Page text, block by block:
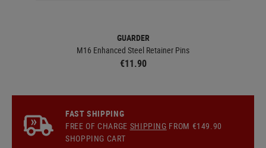
GUARDER
M16 Enhanced Steel Retainer Pins
€11.90
FAST SHIPPING
FREE OF CHARGE SHIPPING FROM €149.90
SHOPPING CART